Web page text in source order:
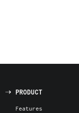
PRODUCT
Features